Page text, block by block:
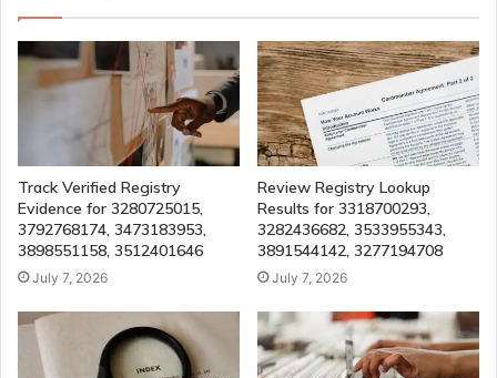
Track Verified Registry
Evidence for 3280725015,
3792768174, 3473183953,
3898551158, 3512401646
July 7, 2026
Review Registry Lookup
Results for 3318700293,
3282436682, 3533955343,
3891544142, 3277194708
July 7, 2026